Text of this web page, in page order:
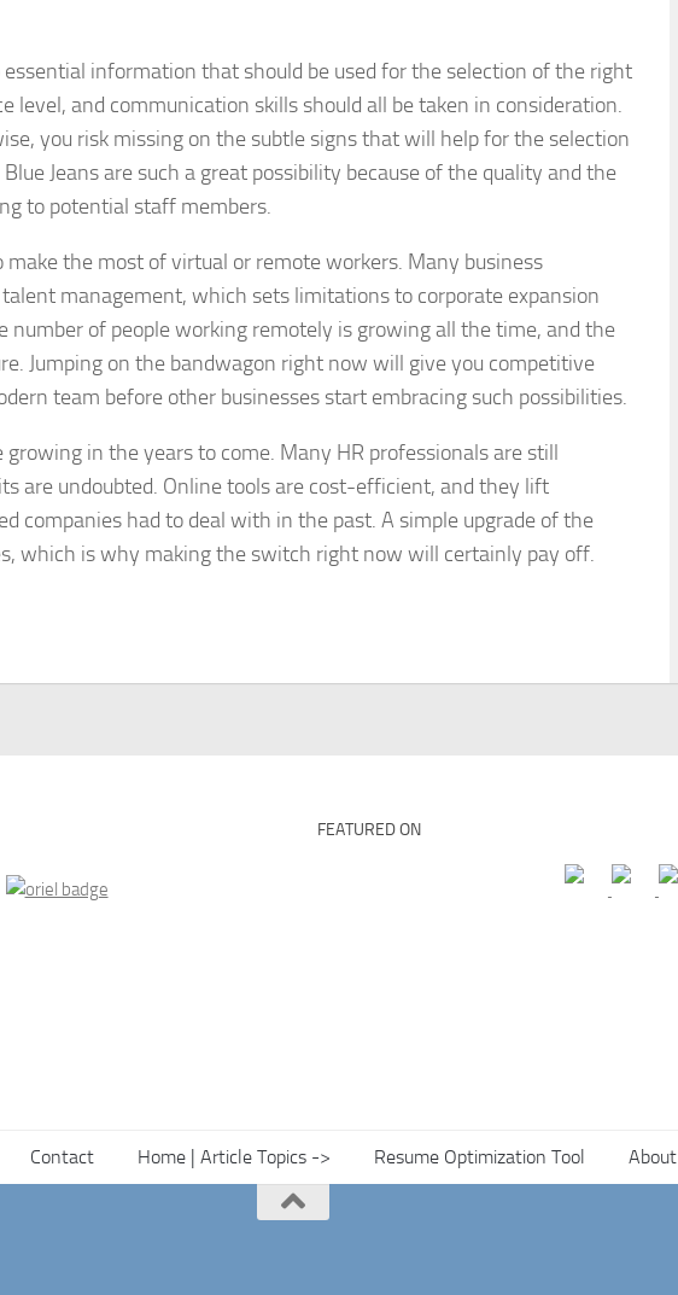
information that should be used for the selection of the right
level, and communication skills should all be taken in consideration.
you risk missing on the subtle signs that will help for the selection
Jeans are such a great possibility because of the quality and the
to potential staff members.
the most of virtual or remote workers. Many business
management, which sets limitations to corporate expansion
of people working remotely is growing all the time, and the
Jumping on the bandwagon right now will give you competitive
team before other businesses start embracing such possibilities.
in the years to come. Many HR professionals are still
are undoubted. Online tools are cost-efficient, and they lift
companies had to deal with in the past. A simple upgrade of the
which is why making the switch right now will certainly pay off.
FEATURED ON
Contact Home | Article Topics -> Resume Optimization Tool About